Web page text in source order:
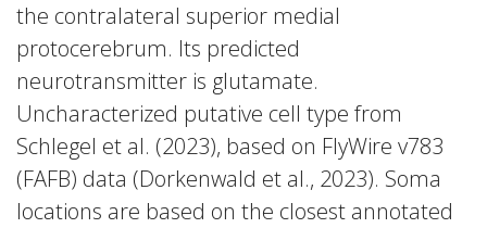
the contralateral superior medial
protocerebrum. Its predicted
neurotransmitter is glutamate.
Uncharacterized putative cell type from
Schlegel et al. (2023), based on FlyWire v783
(FAFB) data (Dorkenwald et al., 2023). Soma
locations are based on the closest annotated